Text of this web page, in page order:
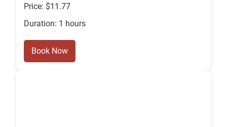
Price: $11.77
Duration: 1 hours
Book Now